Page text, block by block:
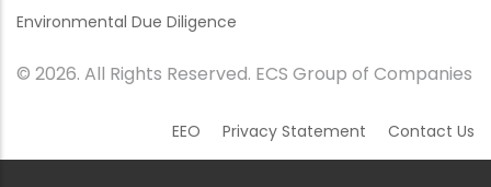
Environmental Due Diligence
© 2026. All Rights Reserved. ECS Group of Companies
EEO Privacy Statement Contact Us